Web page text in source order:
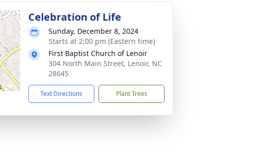
Celebration of Life
Sunday, December 8, 2024
Starts at 2:00 pm (Eastern time)
First Baptist Church of Lenoir
304 North Main Street, Lenoir, NC
28645
Text Directions Plant Trees